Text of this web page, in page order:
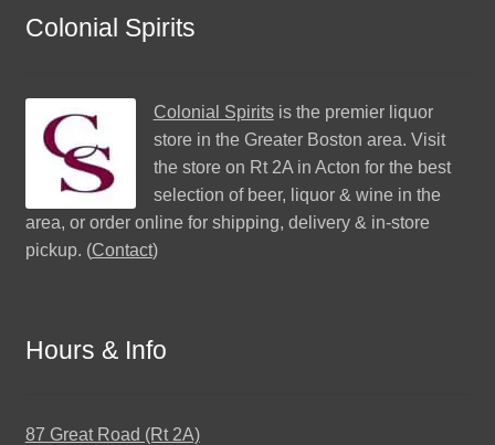
Colonial Spirits
Colonial Spiritsis the premier liquor
store in the Greater Boston area. Visit
the store on Rt 2A in Acton for the best
selection of beer, liquor & wine in the
area, or order online for shipping, delivery & in-store
pickup. (Contact)
Hours & Info
87 Great Road (Rt 2A)